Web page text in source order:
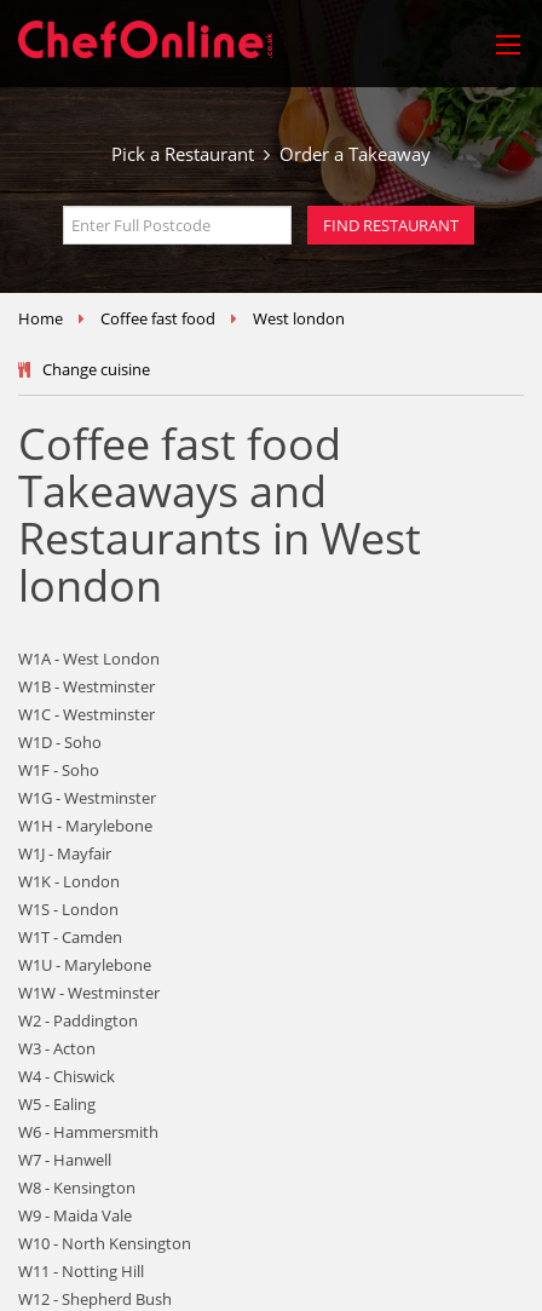
Pick a Restaurant Order a Takeaway
Home Coffee fast food West london
Change cuisine
Coffee fast food
Takeaways and
Restaurants in West
london
W1A - West London
W1B - Westminster
W1C - Westminster
W1D - Soho
W1F - Soho
W1G - Westminster
W1H - Marylebone
W1J - Mayfair
W1K - London
W1S - London
W1T - Camden
W1U - Marylebone
W1W - Westminster
W2 - Paddington
W3 - Acton
W4 - Chiswick
W5 - Ealing
W6 - Hammersmith
W7 - Hanwell
W8 - Kensington
W9 - Maida Vale
W10 - North Kensington
W11 - Notting Hill
W12 - Shepherd Bush